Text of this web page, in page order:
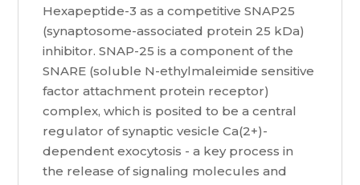
Hexapeptide-3 as a competitive SNAP25
(synaptosome-associated protein 25 kDa)
inhibitor. SNAP-25 is a component of the
SNARE (soluble N-ethylmaleimide sensitive
factor attachment protein receptor)
complex, which is posited to be a central
regulator of synaptic vesicle Ca(2+)-
dependent exocytosis - a key process in
the release of signaling molecules and